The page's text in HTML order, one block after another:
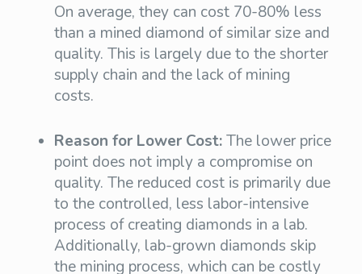
On average, they can cost 70-80% less
than a mined diamond of similar size and
quality. This is largely due to the shorter
supply chain and the lack of mining
costs.
Reason for Lower Cost:The lower price
point does not imply a compromise on
quality. The reduced cost is primarily due
to the controlled, less labor-intensive
process of creating diamonds in a lab.
Additionally, lab-grown diamonds skip
the mining process, which can be costly